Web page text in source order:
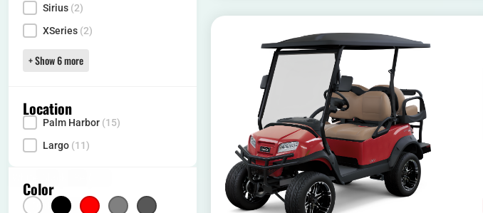
Sirius (2)
XSeries (2)
+ Show 6 more
Location
LocalityPalm Harbor (15)
Largo (11)
Color
Color
Light Blue (5)
Dark Blue (3)